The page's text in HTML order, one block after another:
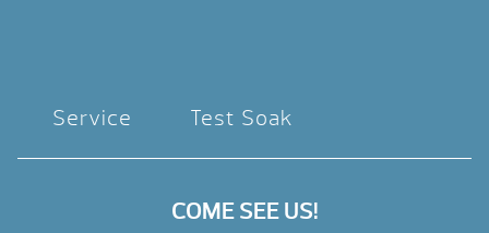
Service Test Soak
COME SEE US!